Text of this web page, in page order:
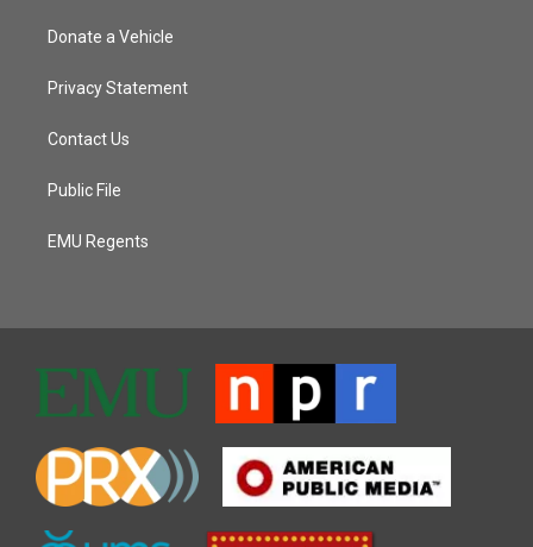
Donate a Vehicle
Privacy Statement
Contact Us
Public File
EMU Regents